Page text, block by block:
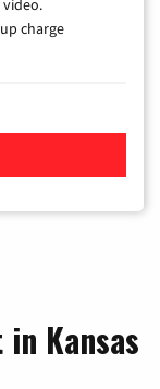
charge
Kansas